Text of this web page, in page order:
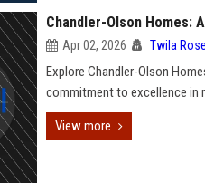
Chandler-Olson Homes:
Apr 02, 2026 Twila
Explore Chandler-Olson
commitment to excellence in
View more